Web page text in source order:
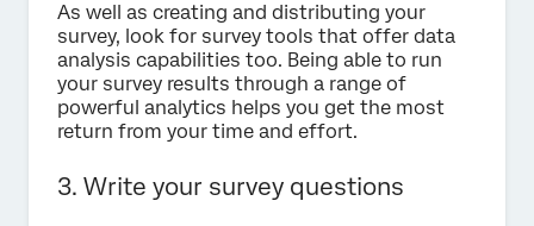
As well as creating and distributing your
survey, look for survey tools that offer data
analysis capabilities too. Being able to run
your survey results through a range of
powerful analytics helps you get the most
return from your time and effort.
3. Write your survey questions